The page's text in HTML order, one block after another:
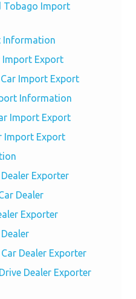
Tobago Import
Information
Import Export
Import Export
Information
Import Export
Import Export
Exporter
Dealer
Exporter
Dealer Exporter
Dealer Exporter